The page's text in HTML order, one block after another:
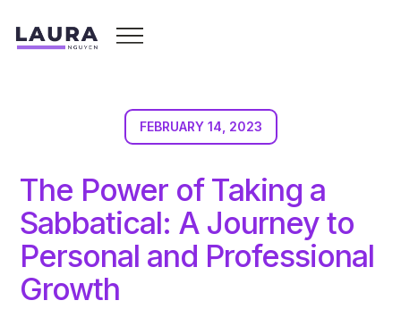
FEBRUARY 14, 2023
The Power of Taking a
Sabbatical: A Journey to
Personal and Professional
Growth